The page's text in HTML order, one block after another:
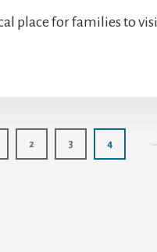
place for families to
Page
2 Page
3 Page
4